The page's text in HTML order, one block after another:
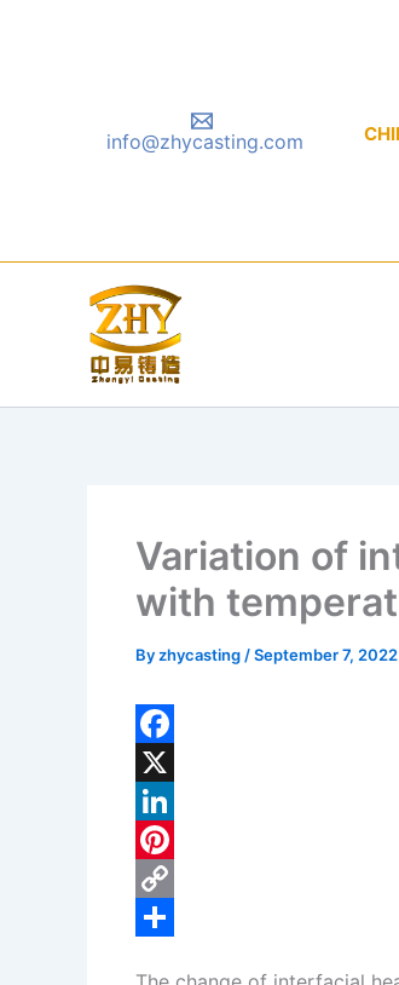
info@zhycasting.com
Variation of
with
Byzhycasting /September 7, 2022
F
a
c
e
b
X
L
n
P
C